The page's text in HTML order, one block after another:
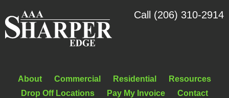
About Commercial Residential
Resources
Drop Off Locations
Pay My Invoice Contact
Call (206) 310-2914